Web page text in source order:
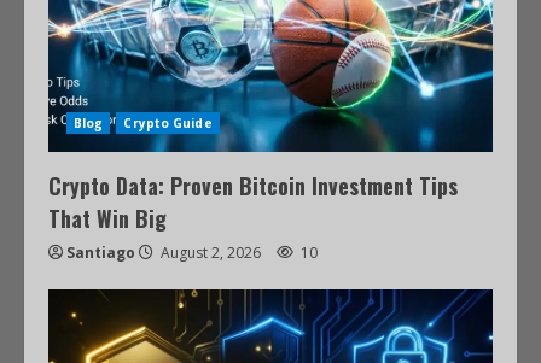
Blog Crypto Guide
Crypto Data: Proven Bitcoin Investment Tips
That Win Big
Santiago August 2, 2026 10